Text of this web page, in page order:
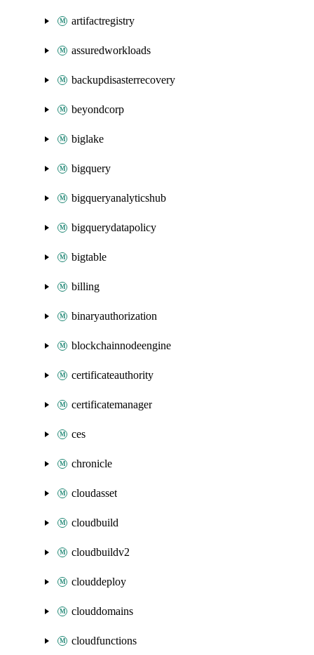
artifactregistry
assuredworkloads
backupdisasterrecovery
beyondcorp
biglake
bigquery
bigqueryanalyticshub
bigquerydatapolicy
bigtable
billing
binaryauthorization
blockchainnodeengine
certificateauthority
certificatemanager
ces
chronicle
cloudasset
cloudbuild
cloudbuildv2
clouddeploy
clouddomains
cloudfunctions